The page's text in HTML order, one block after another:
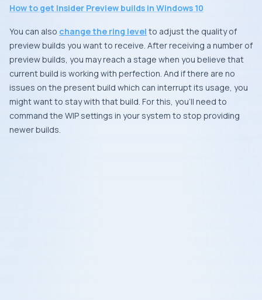
How to get Insider Preview builds in Windows 10
You can also change the ring level to adjust the quality of
preview builds you want to receive. After receiving a number of
preview builds, you may reach a stage when you believe that
current build is working with perfection. And if there are no
issues on the present build which can interrupt its usage, you
might want to stay with that build. For this, you’ll need to
command the WIP settings in your system to stop providing
newer builds.